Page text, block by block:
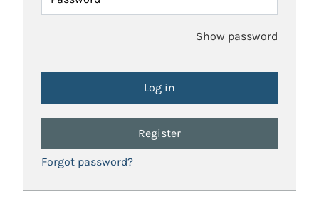
Show password
Register
Forgot password?